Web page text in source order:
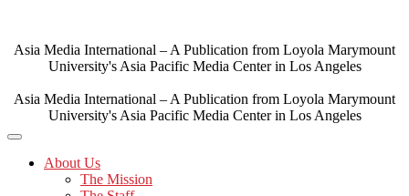
content
Asia Media International – A Publication from Loyola Marymount
University's Asia Pacific Media Center in Los Angeles
Asia Media International – A Publication from Loyola Marymount
University's Asia Pacific Media Center in Los Angeles
About Us
The Mission